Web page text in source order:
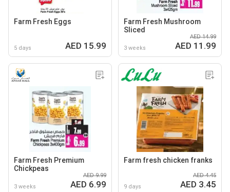
Farm Fresh Eggs
5 days AED 15.99
Farm Fresh Mushroom
Sliced
3 weeks
AED 14.99
AED 11.99
Farm Fresh Premium
Chickpeas
3 weeks
AED 9.99
AED 6.99
Farm fresh chicken franks
9 days
AED 4.45
AED 3.45